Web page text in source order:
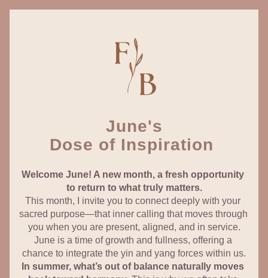
June's
Dose of Inspiration
Welcome June! A new month, a fresh opportunity
to return to what truly matters.
This month, I invite you to connect deeply with your
sacred purpose—that inner calling that moves through
you when you are present, aligned, and in service.
June is a time of growth and fullness, offering a
chance to integrate the yin and yang forces within us.
In summer, what’s out of balance naturally moves